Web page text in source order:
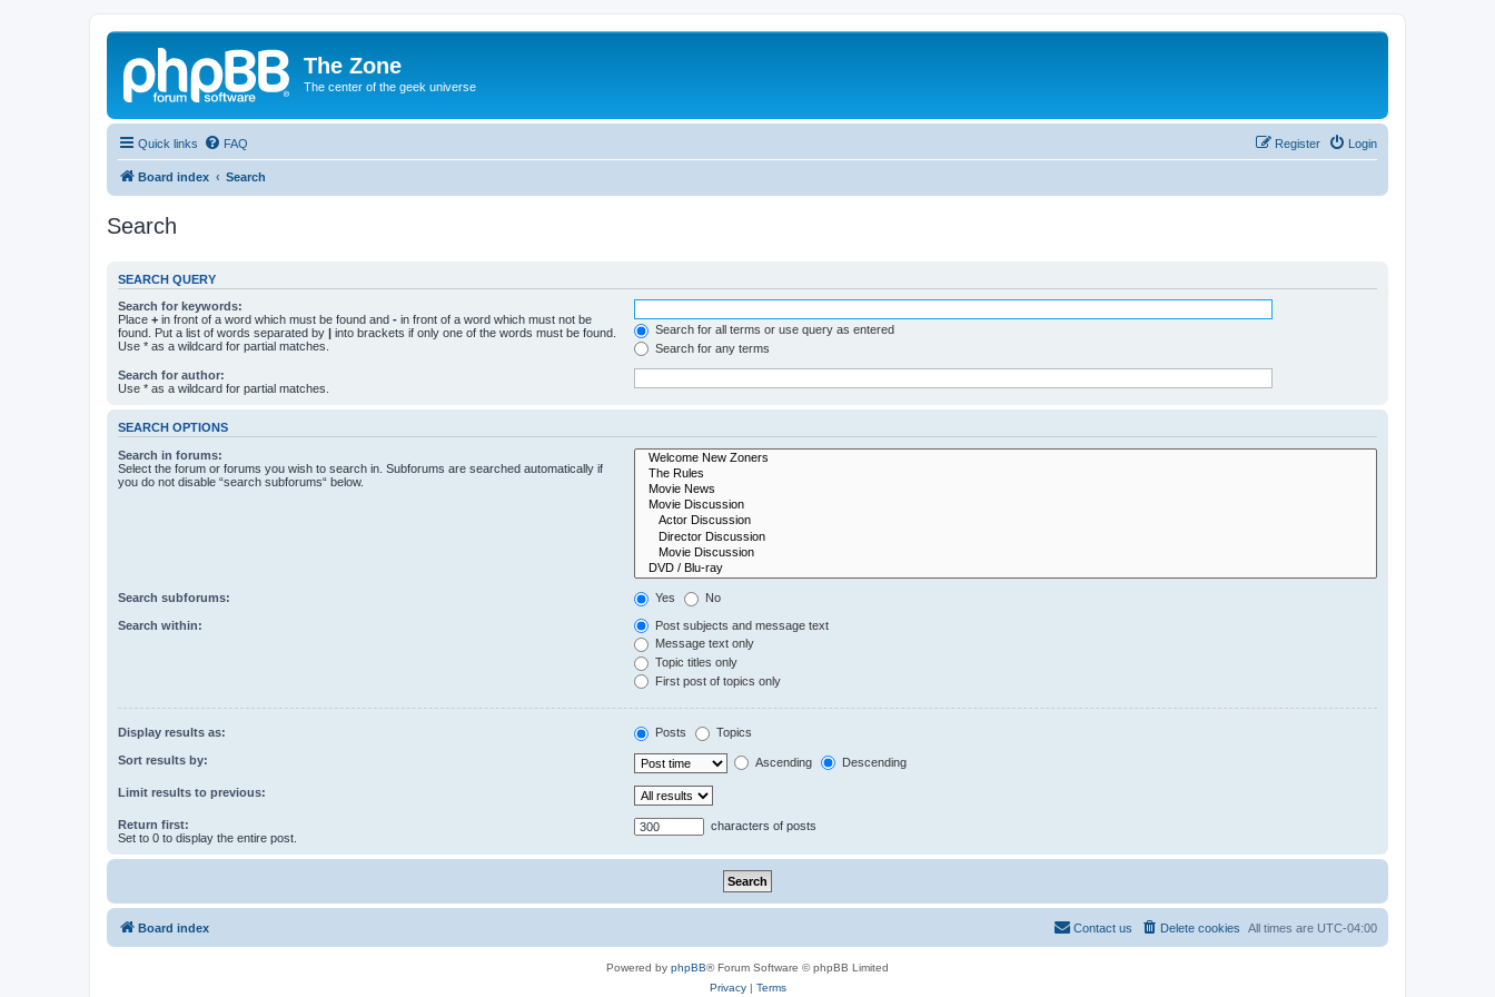
The Zone
The center of the geek universe
Quick links FAQ Login
Register
Board index Search
Search
SEARCH QUERY
Search for keywords:
Place + in front of a word which must be found and - in front of a word which must not be
found. Put a list of words separated by | into brackets if only one of the words must be found.
Use * as a wildcard for partial matches.
Search for all terms or use query as entered
Search for any terms
Search for author:
Use * as a wildcard for partial matches.
SEARCH OPTIONS
Search in forums:
Select the forum or forums you wish to search in. Subforums are searched automatically if
you do not disable “search subforums“ below.
Search subforums: Yes No
Search within:
Post subjects and message text
Message text only
Topic titles only
First post of topics only
Display results as: Posts Topics
Sort results by: Ascending Descending
Limit results to previous:
Return first:
Set to 0 to display the entire post.
characters of posts
Board index All times are UTC-04:00
Delete cookies
Contact us
Powered by phpBB® Forum Software © phpBB Limited
Privacy| Terms